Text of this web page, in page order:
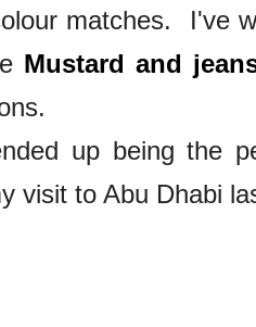
matches. I've
Mustard and
up being the
visit to Abu Dhabi